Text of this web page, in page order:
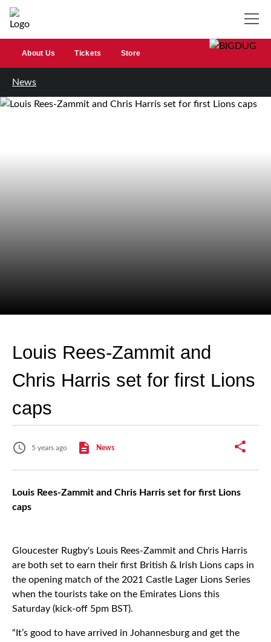
About Us Tickets Store
News
Louis Rees-Zammit and
Chris Harris set for first Lions
caps
5 years ago News
Louis Rees-Zammit and Chris Harris set for first Lions
caps
Gloucester Rugby's Louis Rees-Zammit and Chris Harris
are both set to earn their first British & Irish Lions caps in
the opening match of the 2021 Castle Lager Lions Series
when the tourists take on the Emirates Lions this
Saturday (kick-off 5pm BST).
“It’s good to have arrived in Johannesburg and get the